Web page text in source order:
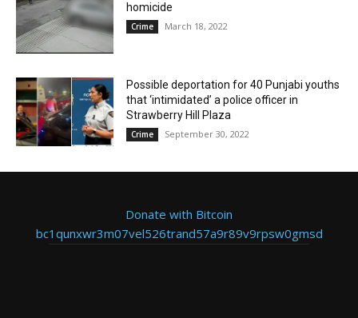
homicide
Crime March 18, 2022
Possible deportation for 40 Punjabi youths
that ‘intimidated’ a police officer in
Strawberry Hill Plaza
Crime September 30, 2022
Donate with Bitcoin
bc1qunxwr3m07vel526trand57a9r89v9rpsw0gmsd